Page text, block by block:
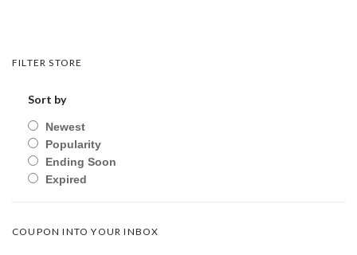
FILTER STORE
Sort by
Newest
Popularity
Ending Soon
Expired
COUPON INTO YOUR INBOX